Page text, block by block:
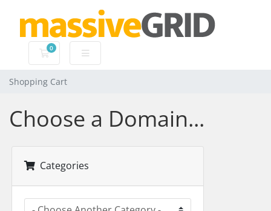
0
Shopping Cart
Shopping Cart
Choose a Domain...
Categories